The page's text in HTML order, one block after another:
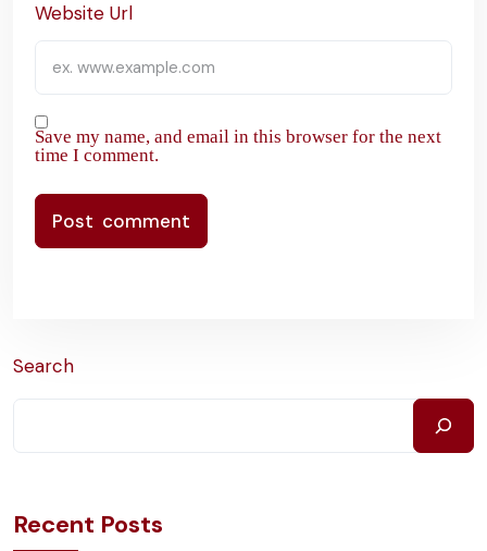
Website Url
Save my name, and email in this browser for the next
time I comment.
Search
Recent Posts